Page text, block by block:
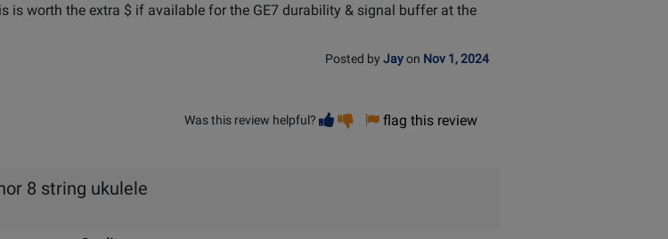
is worth the extra $ if available for the GE7 durability & signal buffer at the
Posted by Jayon Nov 1, 2024
Was this review helpful? Vote
helpful
Vote
not
flag this review
8 string ukulele